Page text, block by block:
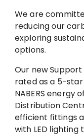
We are
reducing our
exploring
options.
Our new
rated as a 5-
NABERS energy
Distribution
efficient fittings
with LED lighting